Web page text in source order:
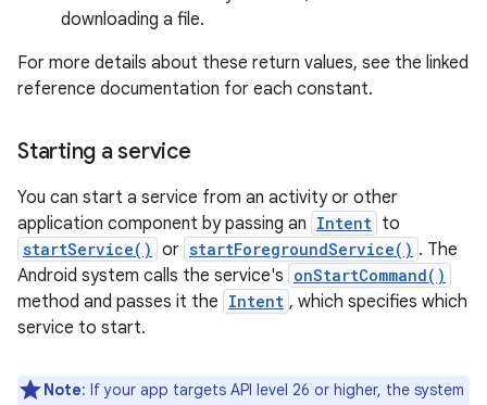
downloading a file.
For more details about these return values, see the linked
reference documentation for each constant.
Starting a service
You can start a service from an activity or other
application component by passing an Intent to
startService() or startForegroundService() . The
Android system calls the service's onStartCommand()
method and passes it the Intent , which specifies which
service to start.
Note: If your app targets API level 26 or higher, the system